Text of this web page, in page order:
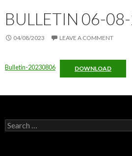
BULLETIN 06-
04/08/2023 LEAVE A COMMENT
Bulletin-20230806 DOWNLOAD
Search
for: